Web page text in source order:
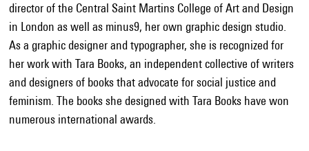
director of the Central Saint Martins College of Art and Design
in London as well as minus9, her own graphic design studio.
As a graphic designer and typographer, she is recognized for
her work with Tara Books, an independent collective of writers
and designers of books that advocate for social justice and
feminism. The books she designed with Tara Books have won
numerous international awards.